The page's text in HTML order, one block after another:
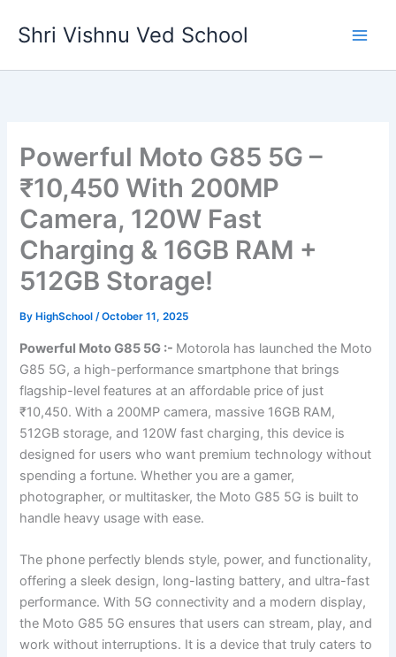
Shri Vishnu Ved School
Powerful Moto G85 5G –
₹10,450 With 200MP
Camera, 120W Fast
Charging & 16GB RAM +
512GB Storage!
By HighSchool/October 11, 2025
Powerful Moto G85 5G :- Motorola has launched the Moto
G85 5G, a high-performance smartphone that brings
flagship-level features at an affordable price of just
₹10,450. With a 200MP camera, massive 16GB RAM,
512GB storage, and 120W fast charging, this device is
designed for users who want premium technology without
spending a fortune. Whether you are a gamer,
photographer, or multitasker, the Moto G85 5G is built to
handle heavy usage with ease.
The phone perfectly blends style, power, and functionality,
offering a sleek design, long-lasting battery, and ultra-fast
performance. With 5G connectivity and a modern display,
the Moto G85 5G ensures that users can stream, play, and
work without interruptions. It is a device that truly caters to